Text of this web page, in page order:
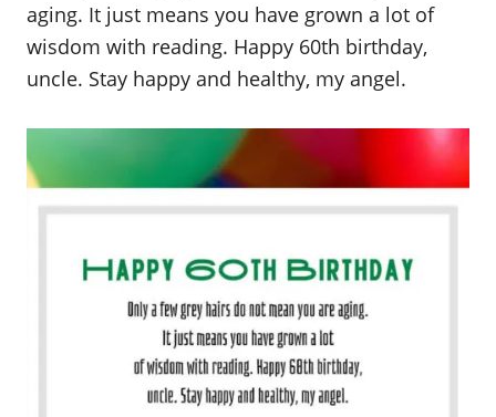
aging. It just means you have grown a lot of
wisdom with reading. Happy 60th birthday,
uncle. Stay happy and healthy, my angel.